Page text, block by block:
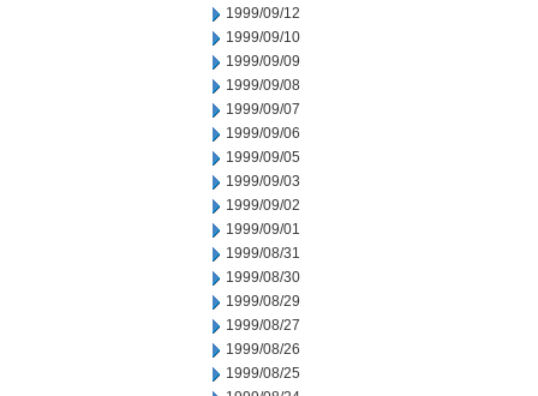
1999/09/12
1999/09/10
1999/09/09
1999/09/08
1999/09/07
1999/09/06
1999/09/05
1999/09/03
1999/09/02
1999/09/01
1999/08/31
1999/08/30
1999/08/29
1999/08/27
1999/08/26
1999/08/25